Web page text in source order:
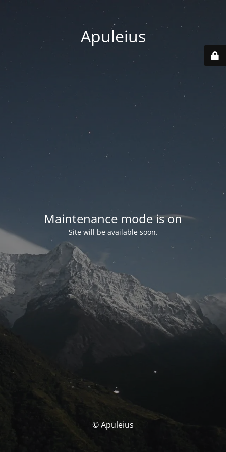
Apuleius
Maintenance mode is on
Site will be available soon.
© Apuleius